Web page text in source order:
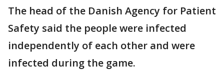
The head of the Danish Agency for Patient
Safety said the people were infected
independently of each other and were
infected during the game.